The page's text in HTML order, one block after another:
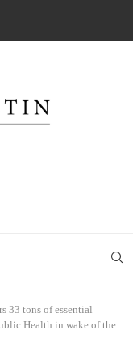
33 tons of essential
Health in wake of the